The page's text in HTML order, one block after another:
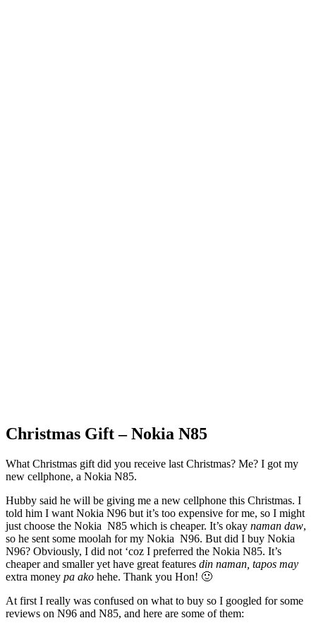
Christmas Gift – Nokia N85
What Christmas gift did you receive last Christmas? Me? I got my
new cellphone, a Nokia N85.
Hubby said he will be giving me a new cellphone this Christmas. I
told him I want Nokia N96 but it’s too expensive for me, so I might
just choose the Nokia N85 which is cheaper. It’s okay naman daw,
so he sent some moolah for my Nokia N96. But did I buy Nokia
N96? Obviously, I did not ‘coz I preferred the Nokia N85. It’s
cheaper and smaller yet have great features din naman, tapos may
extra money pa ako hehe. Thank you Hon! 🙂
At first I really was confused on what to buy so I googled for some
reviews on N96 and N85, and here are some of them: